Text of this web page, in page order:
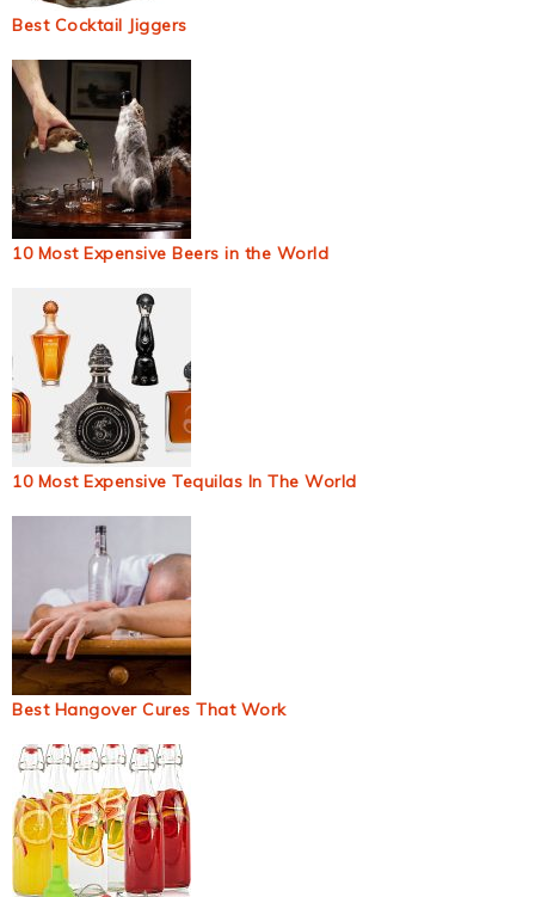
Best Cocktail Jiggers
10 Most Expensive Beers in the World
10 Most Expensive Tequilas In The World
Best Hangover Cures That Work